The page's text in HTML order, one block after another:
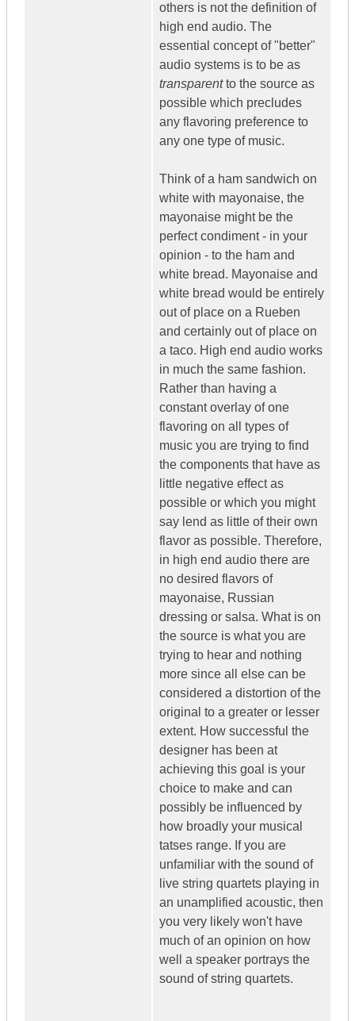
others is not the definition of
high end audio. The
essential concept of "better"
audio systems is to be as
transparentto the source as
possible which precludes
any flavoring preference to
any one type of music.
Think of a ham sandwich on
white with mayonaise, the
mayonaise might be the
perfect condiment - in your
opinion - to the ham and
white bread. Mayonaise and
white bread would be entirely
out of place on a Rueben
and certainly out of place on
a taco. High end audio works
in much the same fashion.
Rather than having a
constant overlay of one
flavoring on all types of
music you are trying to find
the components that have as
little negative effect as
possible or which you might
say lend as little of their own
flavor as possible. Therefore,
in high end audio there are
no desired flavors of
mayonaise, Russian
dressing or salsa. What is on
the source is what you are
trying to hear and nothing
more since all else can be
considered a distortion of the
original to a greater or lesser
extent. How successful the
designer has been at
achieving this goal is your
choice to make and can
possibly be influenced by
how broadly your musical
tatses range. If you are
unfamiliar with the sound of
live string quartets playing in
an unamplified acoustic, then
you very likely won't have
much of an opinion on how
well a speaker portrays the
sound of string quartets.